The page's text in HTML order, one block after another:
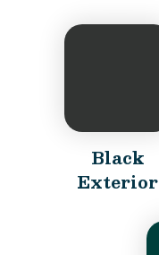
Black
Exterior